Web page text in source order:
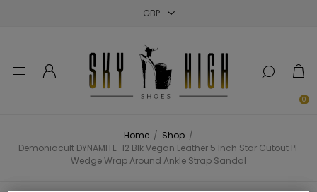
0
Home / Shop /
Demoniacult DYNAMITE-12 Blk Vegan Leather 5 Inch Star Cutout PF
Wedge Wrap Around Ankle Strap Sandal